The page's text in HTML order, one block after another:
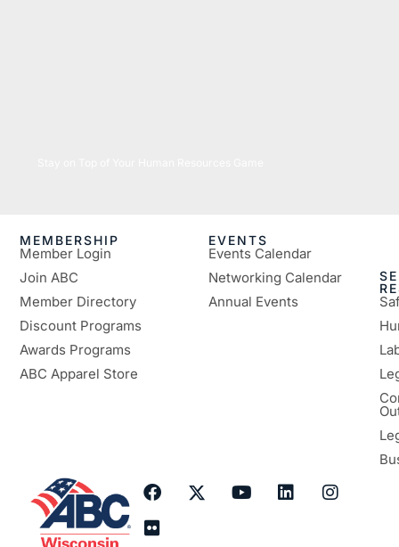
MEMBERSHIP
Member Login
Join ABC
Member Directory
Discount Programs
Awards Programs
ABC Apparel Store
EVENTS
Events Calendar
Networking Calendar
Annual Events